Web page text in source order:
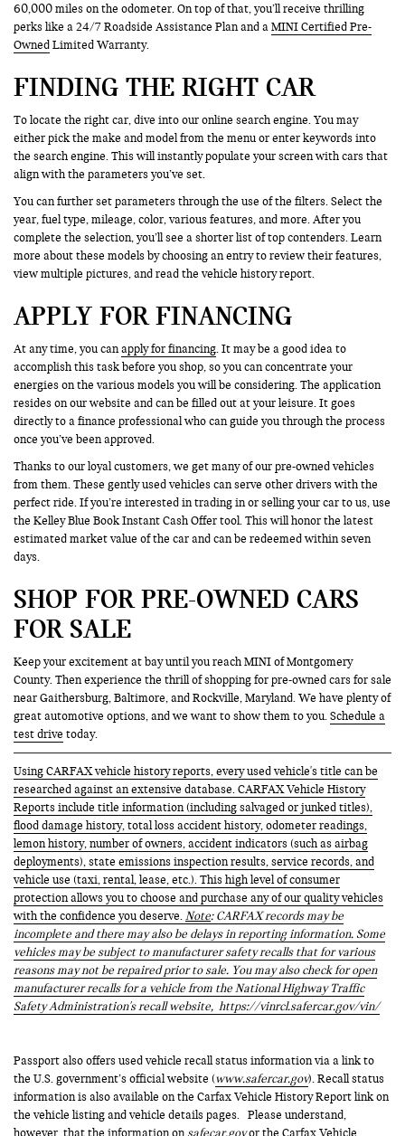
60,000 miles on the odometer. On top of that, you’ll receive thrilling
perks like a 24/7 Roadside Assistance Plan and aMINI Certified Pre-
Owned Limited Warranty.
FINDING THE RIGHT CAR
To locate the right car, dive into our online search engine. You may
either pick the make and model from the menu or enter keywords into
the search engine. This will instantly populate your screen with cars that
align with the parameters you’ve set.
You can further set parameters through the use of the filters. Select the
year, fuel type, mileage, color, various features, and more. After you
complete the selection, you’ll see a shorter list of top contenders. Learn
more about these models by choosing an entry to review their features,
view multiple pictures, and read the vehicle history report.
APPLY FOR FINANCING
At any time, you canapply for financing. It may be a good idea to
accomplish this task before you shop, so you can concentrate your
energies on the various models you will be considering. The application
resides on our website and can be filled out at your leisure. It goes
directly to a finance professional who can guide you through the process
once you’ve been approved.
Thanks to our loyal customers, we get many of our pre-owned vehicles
from them. These gently used vehicles can serve other drivers with the
perfect ride. If you’re interested in trading in or selling your car to us, use
the Kelley Blue Book Instant Cash Offer tool. This will honor the latest
estimated market value of the car and can be redeemed within seven
days.
SHOP FOR PRE-OWNED CARS
FOR SALE
Keep your excitement at bay until you reach MINI of Montgomery
County. Then experience the thrill of shopping for pre-owned cars for sale
near Gaithersburg, Baltimore, and Rockville, Maryland. We have plenty of
great automotive options, and we want to show them to you.Schedule a
test drive today.
Using CARFAX vehicle history reports, every used vehicle's title can be
researched against an extensive database. CARFAX Vehicle History
Reports include title information (including salvaged or junked titles),
flood damage history, total loss accident history, odometer readings,
lemon history, number of owners, accident indicators (such as airbag
deployments), state emissions inspection results, service records, and
vehicle use (taxi, rental, lease, etc.). This high level of consumer
protection allows you to choose and purchase any of our quality vehicles
with the confidence you deserve.Note: CARFAX records may be
incomplete and there may also be delays in reporting information. Some
vehicles may be subject to manufacturer safety recalls that for various
reasons may not be repaired prior to sale. You may also check for open
manufacturer recalls for a vehicle from the National Highway Traffic
Safety Administration's recall website, https://vinrcl.safercar.gov/vin/
Passport also offers used vehicle recall status information via a link to
the U.S. government’s official website (www.safercar.gov). Recall status
information is also available on the Carfax Vehicle History Report link on
the vehicle listing and vehicle details pages. Please understand,